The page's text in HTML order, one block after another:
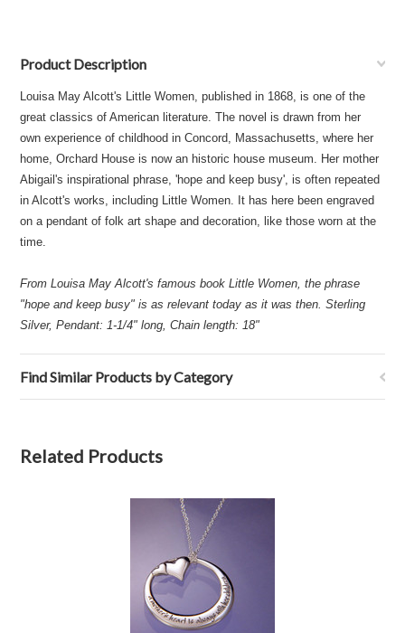
Product Description
Louisa May Alcott's Little Women, published in 1868, is one of the
great classics of American literature. The novel is drawn from her
own experience of childhood in Concord, Massachusetts, where her
home, Orchard House is now an historic house museum. Her mother
Abigail's inspirational phrase, 'hope and keep busy', is often repeated
in Alcott's works, including Little Women. It has here been engraved
on a pendant of folk art shape and decoration, like those worn at the
time.
From Louisa May Alcott's famous book Little Women, the phrase
"hope and keep busy" is as relevant today as it was then. Sterling
Silver, Pendant: 1-1/4" long, Chain length: 18"
Find Similar Products by Category
Related Products